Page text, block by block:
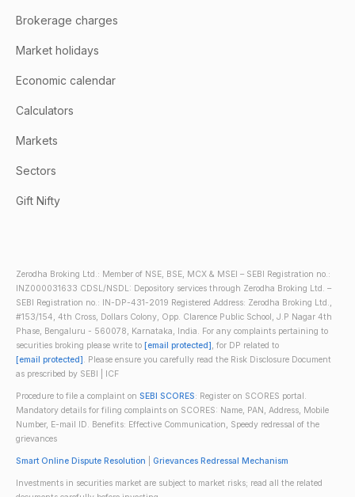
Brokerage charges
Market holidays
Economic calendar
Calculators
Markets
Sectors
Gift Nifty
Zerodha Broking Ltd.: Member of NSE, BSE, MCX & MSEI – SEBI Registration no.:
INZ000031633 CDSL/NSDL: Depository services through Zerodha Broking Ltd. –
SEBI Registration no.: IN-DP-431-2019 Registered Address: Zerodha Broking Ltd.,
#153/154, 4th Cross, Dollars Colony, Opp. Clarence Public School, J.P Nagar 4th
Phase, Bengaluru - 560078, Karnataka, India. For any complaints pertaining to
securities broking please write to [email protected], for DP related to
[email protected]. Please ensure you carefully read the Risk Disclosure Document
as prescribed by SEBI | ICF
Procedure to file a complaint on SEBI SCORES: Register on SCORES portal.
Mandatory details for filing complaints on SCORES: Name, PAN, Address, Mobile
Number, E-mail ID. Benefits: Effective Communication, Speedy redressal of the
grievances
Smart Online Dispute Resolution Grievances Redressal Mechanism
Investments in securities market are subject to market risks; read all the related